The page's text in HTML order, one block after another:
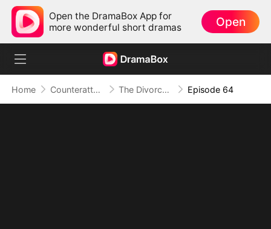
Open the DramaBox App for
more wonderful short dramas
Open
Home Counterattack The Divorced Billionaire Heiress Episode 64